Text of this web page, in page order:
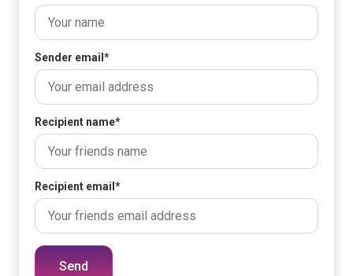
Sender email *
Recipient name*
Recipient email *
Send